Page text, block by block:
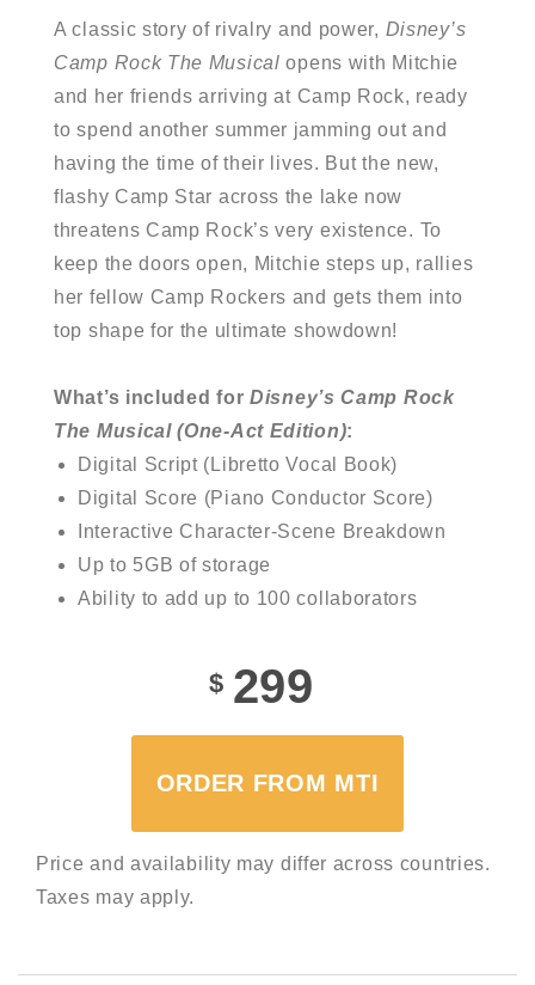
A classic story of rivalry and power, Disney’s
Camp Rock The Musical opens with Mitchie
and her friends arriving at Camp Rock, ready
to spend another summer jamming out and
having the time of their lives. But the new,
flashy Camp Star across the lake now
threatens Camp Rock’s very existence. To
keep the doors open, Mitchie steps up, rallies
her fellow Camp Rockers and gets them into
top shape for the ultimate showdown!
What’s included for Disney’sCamp Rock
The Musical (One-Act Edition):
Digital Script (Libretto Vocal Book)
Digital Score (Piano Conductor Score)
Interactive Character-Scene Breakdown
Up to 5GB of storage
Ability to add up to 100 collaborators
$ 299
ORDER FROM MTI
Price and availability may differ across countries.
Taxes may apply.